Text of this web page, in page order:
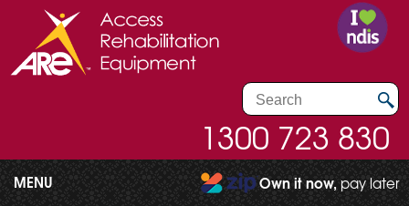
1300 723 830
MENU Own it now, pay later